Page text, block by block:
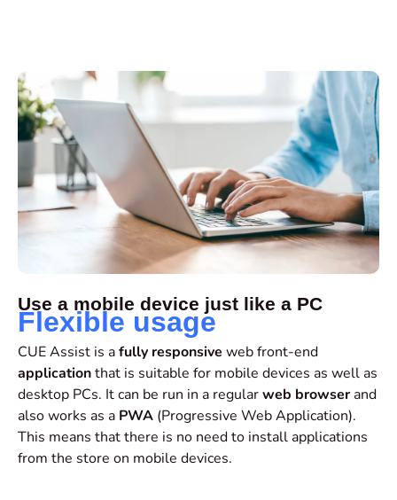
Use a mobile device just like a PC
Flexible usage
CUE Assist is afully responsive web front-end
applicationthat is suitable for mobile devices as well as
desktop PCs. It can be run in a regularweb browserand
also works as a PWA (Progressive Web Application).
This means that there is no need to install applications
from the store on mobile devices.